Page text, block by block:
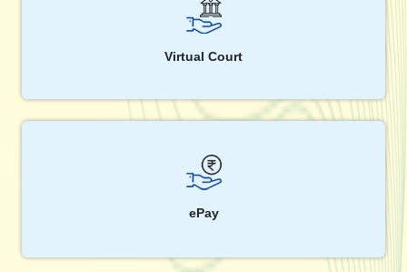
Virtual Court
ePay